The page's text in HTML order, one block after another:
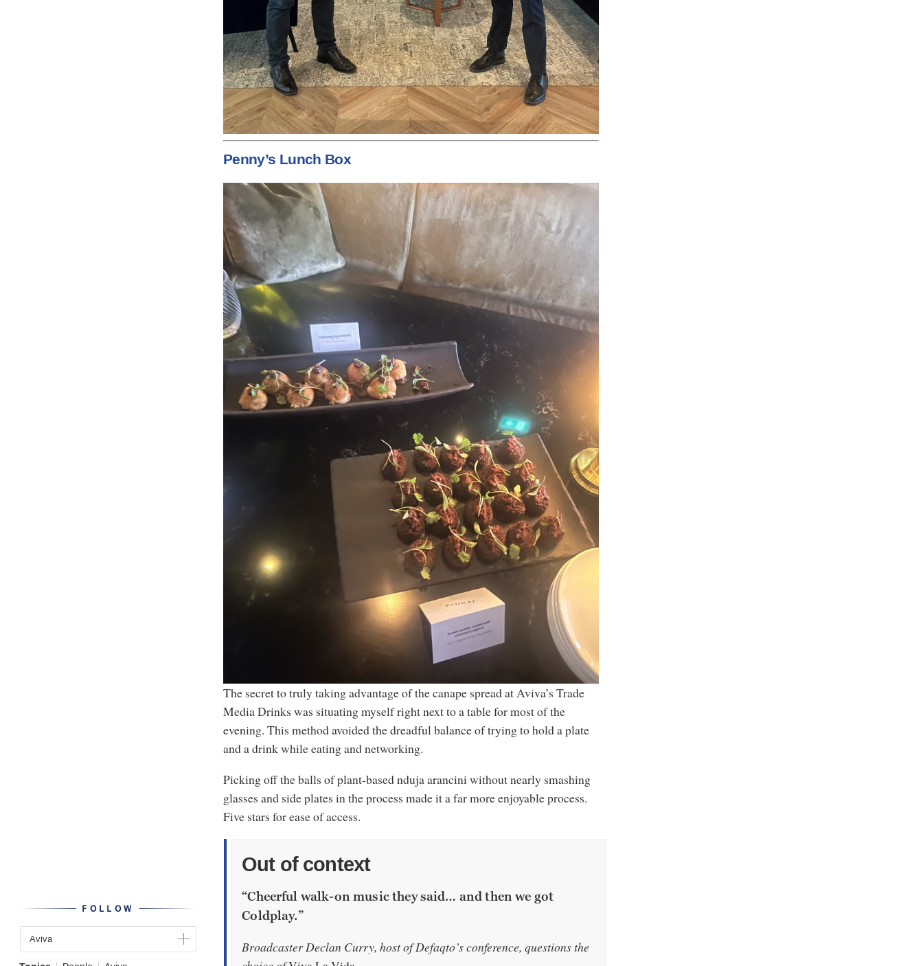
FOLLOW
Aviva
Penny’s Lunch Box
The secret to truly taking advantage of the canape spread at Aviva’s Trade
Media Drinks was situating myself right next to a table for most of the
evening. This method avoided the dreadful balance of trying to hold a plate
and a drink while eating and networking.
Picking off the balls of plant-based nduja arancini without nearly smashing
glasses and side plates in the process made it a far more enjoyable process.
Five stars for ease of access.
Out of context
“Cheerful walk-on music they said… and then we got
Coldplay.”
Broadcaster Declan Curry, host of Defaqto’s conference, questions the